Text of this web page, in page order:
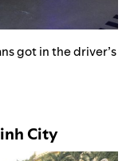
got in the driver’s
City